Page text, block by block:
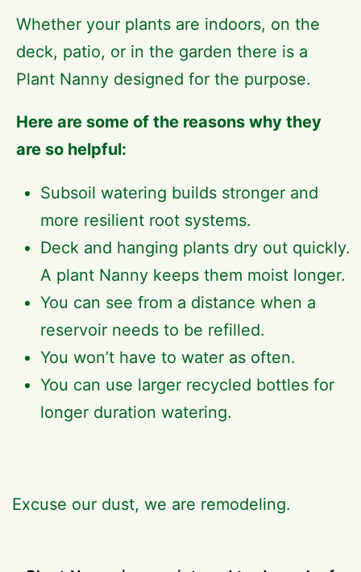
Whether your plants are indoors, on the
deck, patio, or in the garden there is a
Plant Nanny designed for the purpose.
Here are some of the reasons why they
are so helpful:
Subsoil watering builds stronger and
more resilient root systems.
Deck and hanging plants dry out quickly.
A plant Nanny keeps them moist longer.
You can see from a distance when a
reservoir needs to be refilled.
You won’t have to water as often.
You can use larger recycled bottles for
longer duration watering.
Excuse our dust, we are remodeling.